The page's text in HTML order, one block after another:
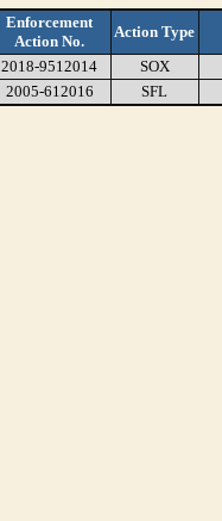
Enforcement
Action No.
Action Type
2018-9512014
SOX
2005-612016
SFL